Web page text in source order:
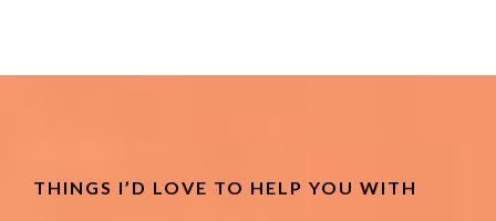
THINGS I’D LOVE TO HELP YOU WITH